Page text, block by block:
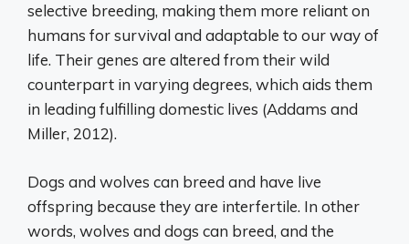
selective breeding, making them more reliant on
humans for survival and adaptable to our way of
life. Their genes are altered from their wild
counterpart in varying degrees, which aids them
in leading fulfilling domestic lives (Addams and
Miller, 2012).
Dogs and wolves can breed and have live
offspring because they are interfertile. In other
words, wolves and dogs can breed, and the